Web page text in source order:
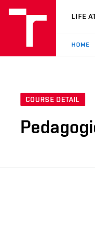
VUT
LIFE
HOME
COURSE DETAIL